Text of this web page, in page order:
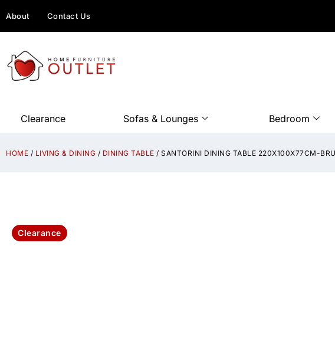
About Contact Us
Clearance Sofas & Lounges Bedroom
HOME / LIVING & DINING / DINING TABLE / SANTORINI DINING TABLE 220X100X77CM-
Clearance